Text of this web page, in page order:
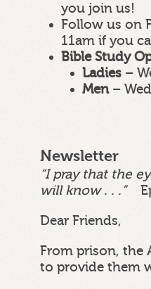
you join us!
Follow us on
11am if you
Bible Study
Ladies –
Men–
Newsletter
“I pray that the
will know . . .”
Dear Friends,
From prison, the
to provide them